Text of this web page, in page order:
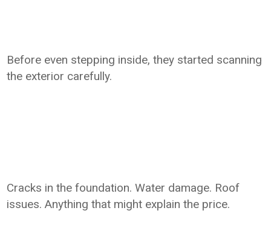
Before even stepping inside, they started scanning
the exterior carefully.
Cracks in the foundation. Water damage. Roof
issues. Anything that might explain the price.